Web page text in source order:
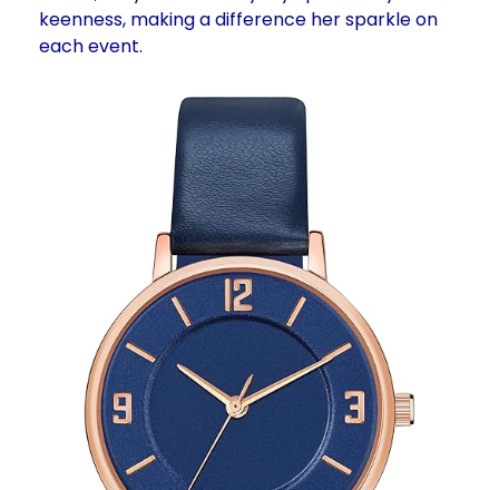
keenness, making a difference her sparkle on
each event.